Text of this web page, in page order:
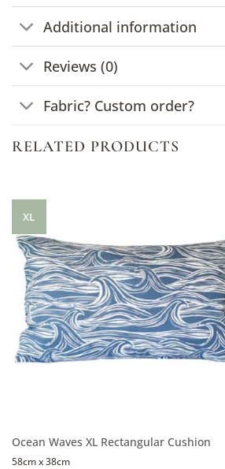
Additional information
Reviews (0)
Fabric? Custom order?
RELATED PRODUCTS
XL
Ocean Waves XL Rectangular Cushion
58cm x 38cm